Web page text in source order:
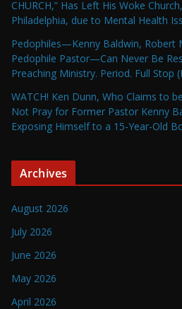
CHURCH,” Has Left His Woke
Philadelphia, due to Mental Health
Pedophiles—Kenny Baldwin, Robert
Pedophile Pastor—Can Never Be
Preaching Ministry. Period. Full
WATCH! Ken Dunn, Who Claims to
Not Pray for Former Pastor Kenny
Exposing Himself to a 15-Year-Old
Archives
August 2026
July 2026
June 2026
May 2026
April 2026